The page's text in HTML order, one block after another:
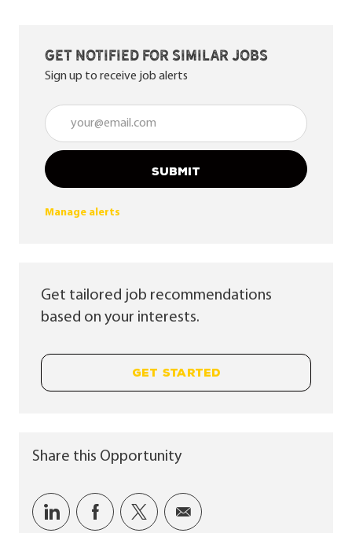
Get notified for similar jobs
Sign up to receive job alerts
Enter Email address (Required)
SUBMIT
Manage alerts
Get tailored job recommendations
based on your interests.
GET STARTED
Share this Opportunity
Share via LinkedIn
Share via Facebook
Share via twitter
Share via email